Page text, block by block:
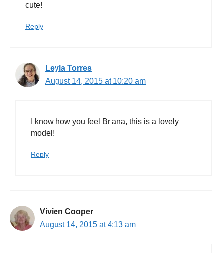
cute!
Reply
Leyla Torres
August 14, 2015 at 10:20 am
I know how you feel Briana, this is a lovely
model!
Reply
Vivien Cooper
August 14, 2015 at 4:13 am